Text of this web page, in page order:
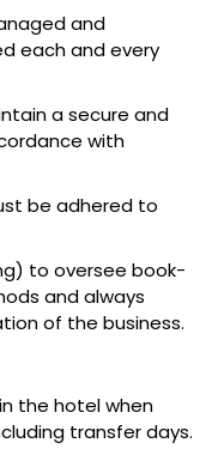
and
each and every
a secure and
with
be adhered to
to oversee book-
and always
of the business.
the hotel when
transfer days.